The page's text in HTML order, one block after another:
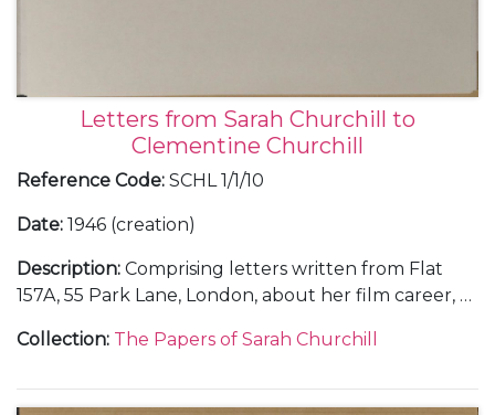
Letters from Sarah Churchill to
Clementine Churchill
Reference Code: SCHL 1/1/10
Date: 1946 (creation)
Description: Comprising letters written from Flat
157A, 55 Park Lane, London, about her film career, 6
films "Daniele Cortis" and "Sinfonia Fatale" or "When
Collection: The Papers of Sarah Churchill